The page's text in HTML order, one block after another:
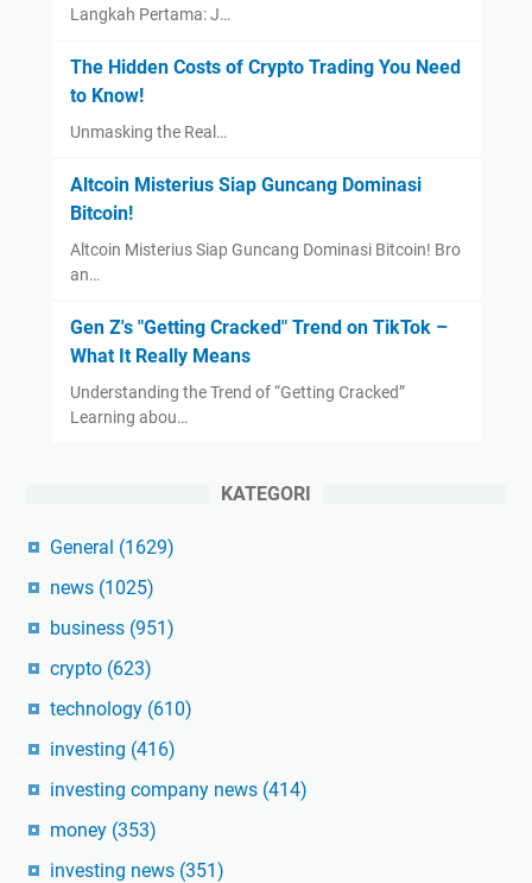
Langkah Pertama: J…
The Hidden Costs of Crypto Trading You Need
to Know!
Unmasking the Real…
Altcoin Misterius Siap Guncang Dominasi
Bitcoin!
Altcoin Misterius Siap Guncang Dominasi Bitcoin! Bro
an…
Gen Z's "Getting Cracked" Trend on TikTok –
What It Really Means
Understanding the Trend of “Getting Cracked”
Learning abou…
KATEGORI
General (1629)
news (1025)
business (951)
crypto (623)
technology (610)
investing (416)
investing company news (414)
money (353)
investing news (351)